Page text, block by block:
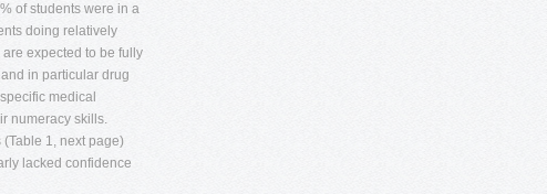
of students were in a
doing relatively
expected to be fully
in particular drug
medical
numeracy skills.
1, next page)
lacked confidence